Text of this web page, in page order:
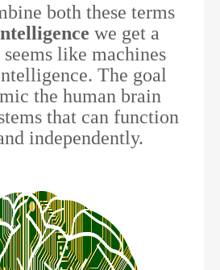
both these terms
we get a
like machines
The goal
the human brain
that can function
independently.